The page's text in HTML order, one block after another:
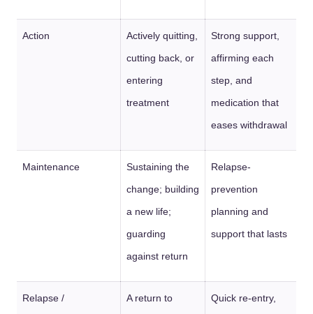
Action
Actively quitting,
cutting back, or
entering
treatment
Strong support,
affirming each
step, and
medication that
eases withdrawal
Maintenance
Sustaining the
change; building
a new life;
guarding
against return
Relapse-
prevention
planning and
support that lasts
Relapse /
A return to
Quick re-entry,